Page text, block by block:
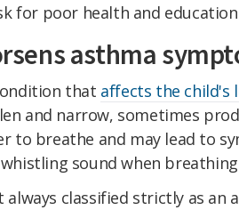
for poor health and
asthma
that affects the child's
and narrow, sometimes
to breathe and may lead to
sound when
always classified strictly as an